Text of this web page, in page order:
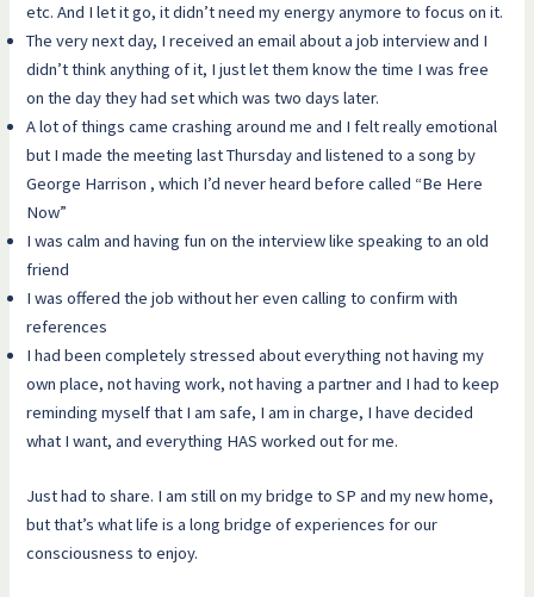
etc. And I let it go, it didn’t need my energy anymore to focus on it.
The very next day, I received an email about a job interview and I
didn’t think anything of it, I just let them know the time I was free
on the day they had set which was two days later.
A lot of things came crashing around me and I felt really emotional
but I made the meeting last Thursday and listened to a song by
George Harrison , which I’d never heard before called “Be Here
Now”
I was calm and having fun on the interview like speaking to an old
friend
I was offered the job without her even calling to confirm with
references
I had been completely stressed about everything not having my
own place, not having work, not having a partner and I had to keep
reminding myself that I am safe, I am in charge, I have decided
what I want, and everything HAS worked out for me.
Just had to share. I am still on my bridge to SP and my new home,
but that’s what life is a long bridge of experiences for our
consciousness to enjoy.